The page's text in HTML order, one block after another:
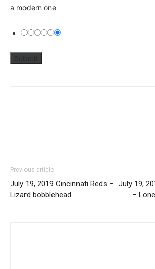
a modern one
Previous article
July 19, 2019 Cincinnati Reds –
Lizard bobblehead
July 19,
–